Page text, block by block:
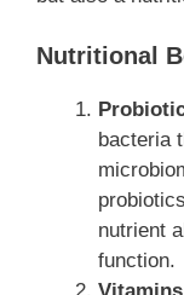
Nutritional
bacteria
nutrient
function.